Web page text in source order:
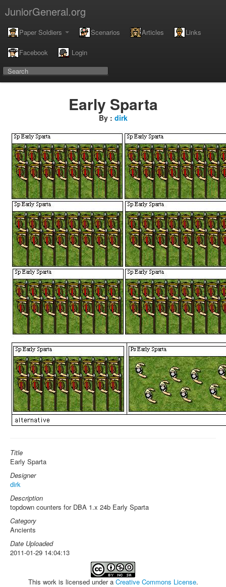
JuniorGeneral.org
Paper Soldiers Scenarios Articles Links
Facebook Login
Early Sparta
By : dirk
Title
Early Sparta
Designer
dirk
Description
topdown counters for DBA 1.x 24b Early Sparta
Category
Ancients
Date Uploaded
2011-01-29 14:04:13
This work is licensed under a Creative Commons License.